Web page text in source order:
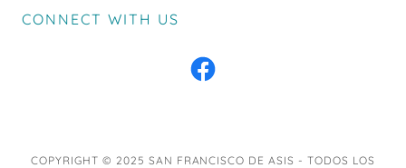
CONNECT WITH US
COPYRIGHT © 2025 SAN FRANCISCO DE ASIS - TODOS LOS